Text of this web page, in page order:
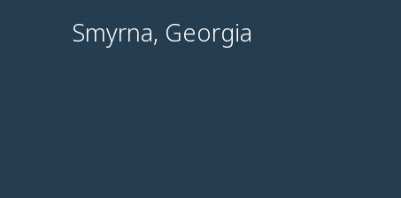
Smyrna, Georgia